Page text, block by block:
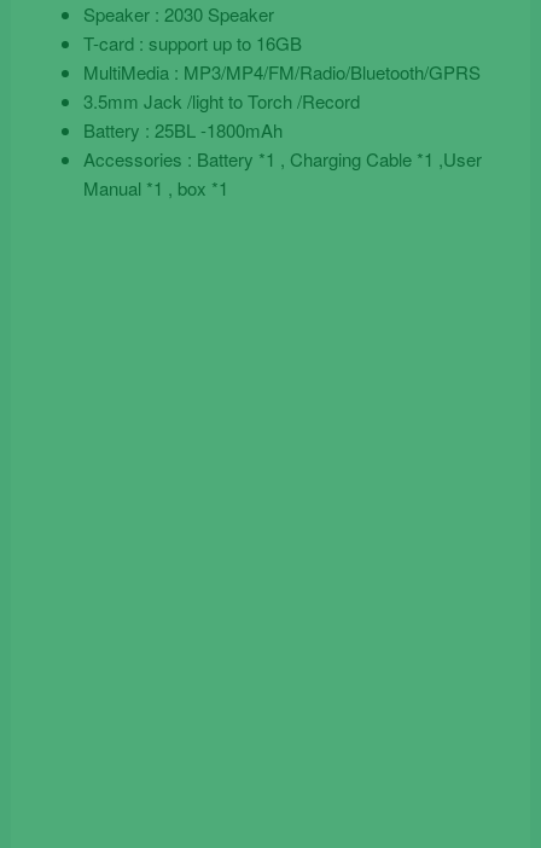
Speaker : 2030 Speaker
T-card : support up to 16GB
MultiMedia : MP3/MP4/FM/Radio/Bluetooth/GPRS
3.5mm Jack /light to Torch /Record
Battery : 25BL -1800mAh
Accessories : Battery *1 , Charging Cable *1 ,User
Manual *1 , box *1